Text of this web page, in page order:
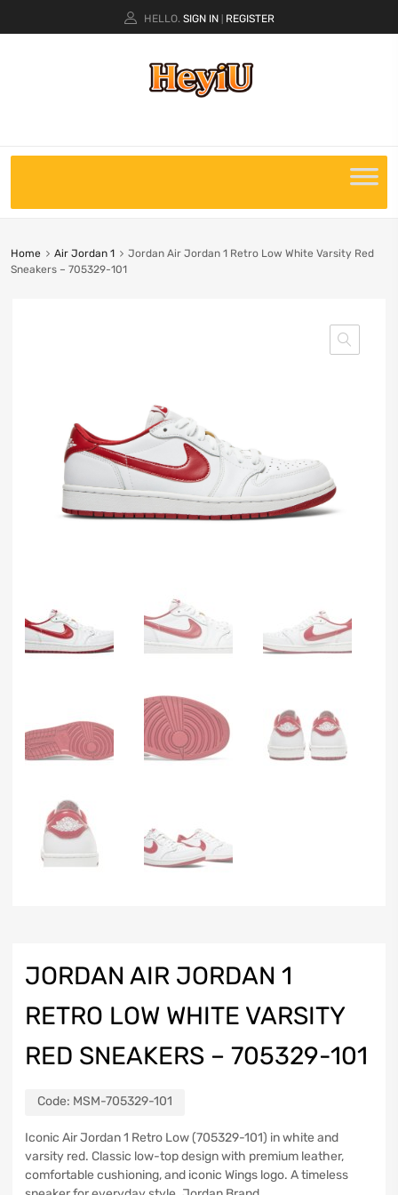
HELLO. SIGN IN REGISTER
Home Air Jordan 1
Jordan Air Jordan 1 Retro Low White Varsity Red
Sneakers – 705329-101
JORDAN AIR JORDAN 1
RETRO LOW WHITE VARSITY
RED SNEAKERS – 705329-101
Code: MSM-705329-101
Iconic Air Jordan 1 Retro Low (705329-101) in white and
varsity red. Classic low-top design with premium leather,
comfortable cushioning, and iconic Wings logo. A timeless